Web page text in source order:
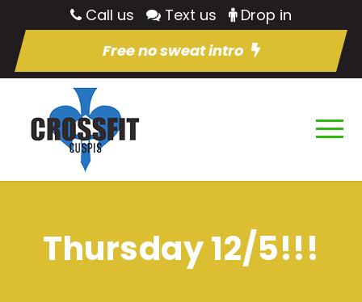
Call us Text us
Drop in
Free no sweat intro
Thursday 12/5!!!